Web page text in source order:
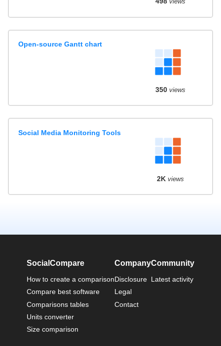
Open-source Gantt chart
350views
Social Media Monitoring Tools
2K views
SocialCompare
How to create a comparison
Compare best software
Comparisons tables
Units converter
Size comparison
Company
Disclosure
Legal
Contact
Community
Latest activity